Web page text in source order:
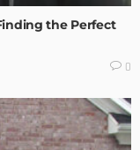
the Perfect
0